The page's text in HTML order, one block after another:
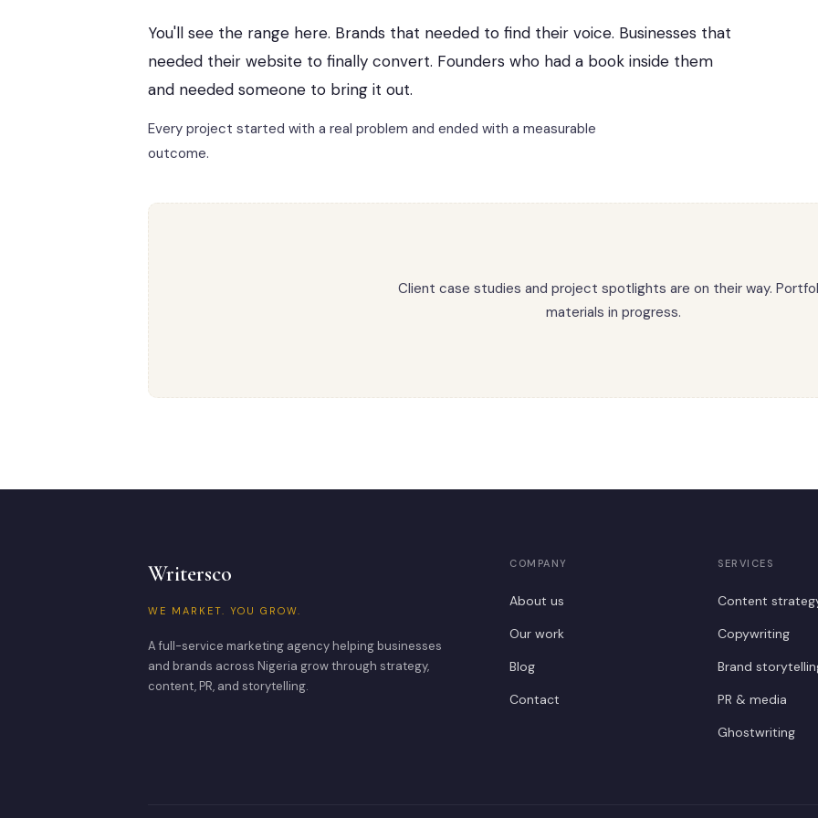
You'll see the range here. Brands that needed to find their voice. Businesses that
needed their website to finally convert. Founders who had a book inside them
and needed someone to bring it out.
Every project started with a real problem and ended with a measurable
outcome.
Client case studies and project spotlights are on their way.
materials in progress.
Writersco
WE MARKET. YOU GROW.
A full-service marketing agency helping businesses
and brands across Nigeria grow through strategy,
content, PR, and storytelling.
COMPANY
About us
Our work
Blog
Contact
SERVICES
Content
Copywriting
Brand
PR & media
Ghostwriting